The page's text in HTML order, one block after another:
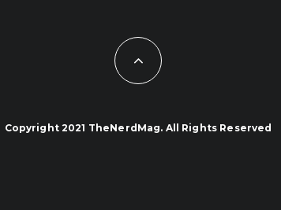
Copyright 2021 TheNerdMag. All Rights Reserved